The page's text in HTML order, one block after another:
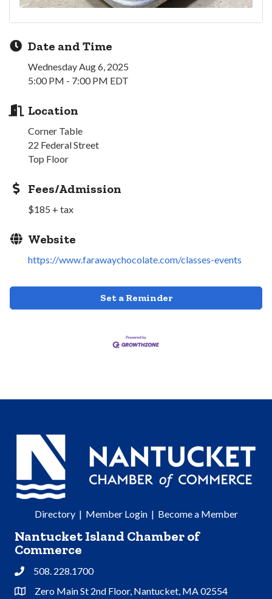
Date and Time
Wednesday Aug 6, 2025
5:00 PM - 7:00 PM EDT
Location
Corner Table
22 Federal Street
Top Floor
Fees/Admission
$185 + tax
Website
https://www.farawaychocolate.com/classes-events
Set a Reminder
Directory| Member Login| Become a Member
Nantucket Island Chamber of
Commerce
Phone508. 228.1700
Address & Map
Zero Main St 2nd Floor, Nantucket, MA 02554